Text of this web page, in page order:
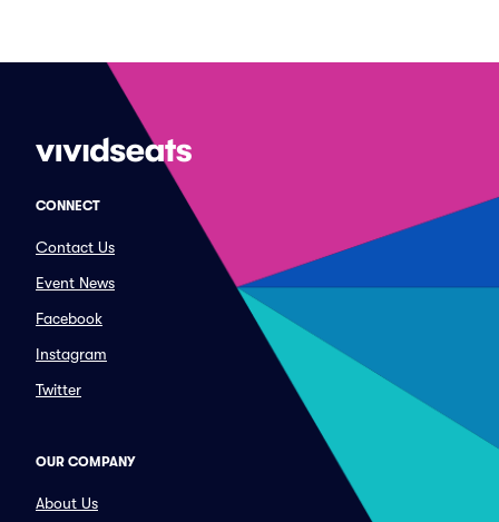
CONNECT
Contact Us
Event News
Facebook
Instagram
Twitter
OUR COMPANY
About Us